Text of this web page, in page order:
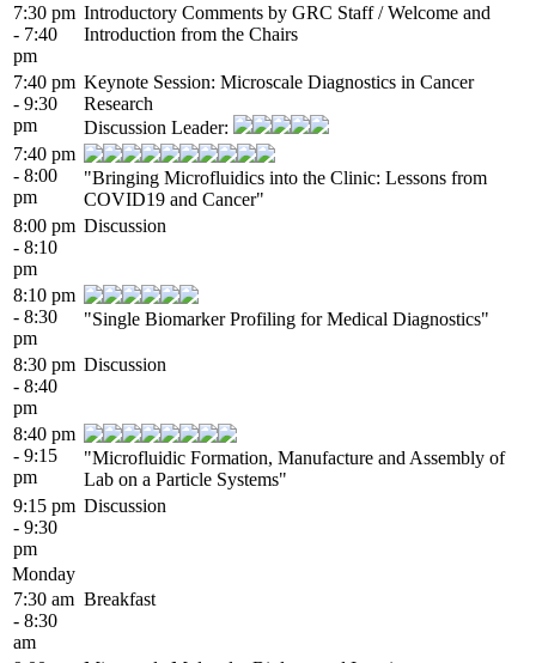
7:30 pm
- 7:40
pm
Introductory Comments by GRC Staff / Welcome and
Introduction from the Chairs
7:40 pm
- 9:30
pm
Keynote Session: Microscale Diagnostics in Cancer
Research
Discussion Leader:
7:40 pm
- 8:00
pm
"Bringing Microfluidics into the Clinic: Lessons from
COVID19 and Cancer"
8:00 pm
- 8:10
pm
Discussion
8:10 pm
- 8:30
pm
"Single Biomarker Profiling for Medical Diagnostics"
8:30 pm
- 8:40
pm
Discussion
8:40 pm
- 9:15
pm
"Microfluidic Formation, Manufacture and Assembly of
Lab on a Particle Systems"
9:15 pm
- 9:30
pm
Discussion
Monday
7:30 am
- 8:30
am
Breakfast